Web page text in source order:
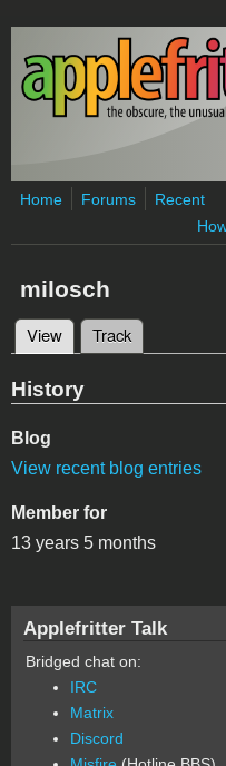
Skip to main content
Home Forums
Recent
milosch
Primary tabs
View (active tab)
Track
History
Blog
View recent blog entries
Member for
13 years 5 months
Applefritter Talk
Bridged chat on:
IRC
Matrix
Discord